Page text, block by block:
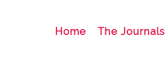
Home The Journals